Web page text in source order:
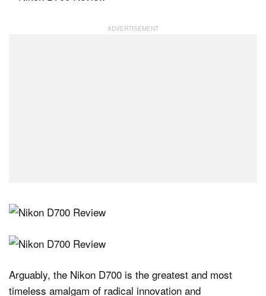
Arguably, the Nikon D700 is the greatest and most
timeless amalgam of radical innovation and